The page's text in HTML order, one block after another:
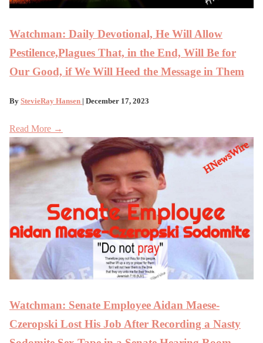
Watchman: Daily Devotional, He Will Allow
Pestilence,Plagues That, in the End, Will Be for
Our Good, if We Will Heed the Message in Them
By StevieRay Hansen | December 17, 2023
Read More →
Watchman: Senate Employee Aidan Maese-
Czeropski Lost His Job After Recording a Nasty